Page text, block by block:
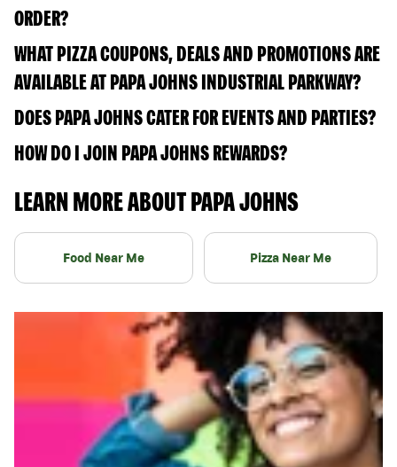
ORDER?
WHAT PIZZA COUPONS, DEALS AND PROMOTIONS ARE
AVAILABLE AT PAPA JOHNS INDUSTRIAL PARKWAY?
DOES PAPA JOHNS CATER FOR EVENTS AND PARTIES?
HOW DO I JOIN PAPA JOHNS REWARDS?
LEARN MORE ABOUT PAPA JOHNS
Food Near Me Pizza Near Me